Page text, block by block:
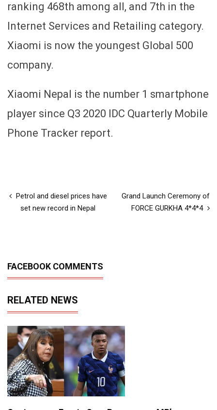
ranking 468th among all, and 7th in the
Internet Services and Retailing category.
Xiaomi is now the youngest Global 500
company.
Xiaomi Nepal is the number 1 smartphone
player since Q3 2020 IDC Quarterly Mobile
Phone Tracker report.
Petrol and diesel prices have
set new record in Nepal
Grand Launch Ceremony of
FORCE GURKHA 4*4*4
FACEBOOK COMMENTS
RELATED NEWS